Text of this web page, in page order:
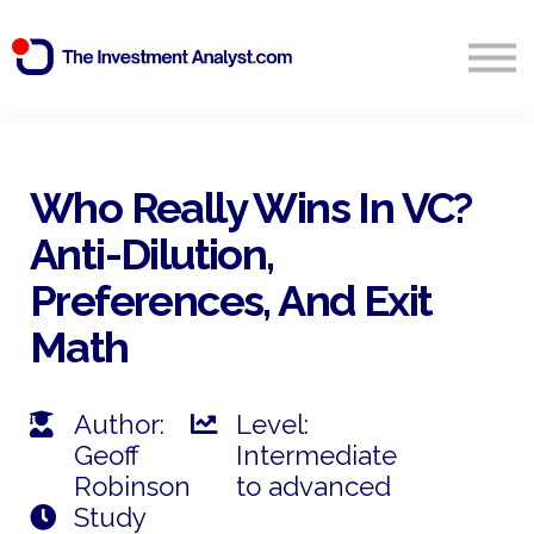
Start Free 14 Day Trial
Who Really Wins In VC?
Anti-Dilution,
Preferences, And Exit
Math
Author:
Geoff
Robinson
Level:
Intermediate
to advanced
Study